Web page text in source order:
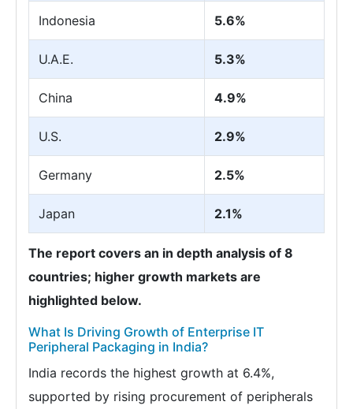
Indonesia 5.6%
U.A.E. 5.3%
China 4.9%
U.S. 2.9%
Germany 2.5%
Japan 2.1%
The report covers an in depth analysis of 8
countries; higher growth markets are
highlighted below.
What Is Driving Growth of Enterprise IT
Peripheral Packaging in India?
India records the highest growth at 6.4%,
supported by rising procurement of peripherals